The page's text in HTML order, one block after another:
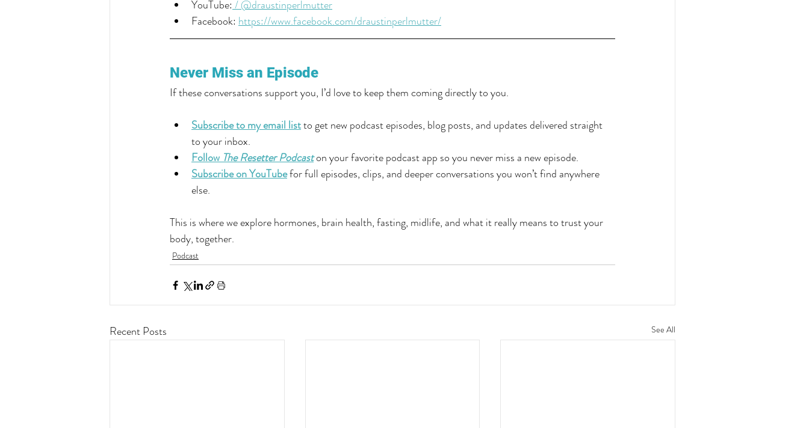
YouTube: / @draustinperlmutter
Facebook: https://www.facebook.com/draustinperlmutter/
Never Miss an Episode
If these conversations support you, I’d love to keep them coming directly to you.
Subscribe to my email list to get new podcast episodes, blog posts, and updates delivered straight
to your inbox.
Follow The Resetter Podcast on your favorite podcast app so you never miss a new episode.
Subscribe on YouTube for full episodes, clips, and deeper conversations you won’t find anywhere
else.
This is where we explore hormones, brain health, fasting, midlife, and what it really means to trust your
body, together.
Podcast
Recent Posts See All